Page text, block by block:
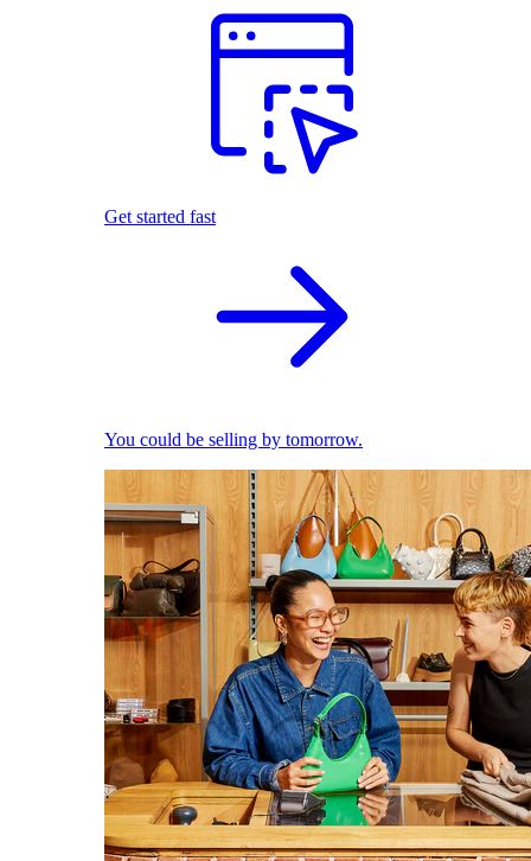
Get started fast
You could be selling by tomorrow.